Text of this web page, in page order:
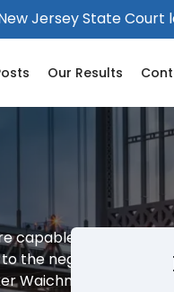
Jersey State Court
Our Results
capable of
the negligence of
LLP.